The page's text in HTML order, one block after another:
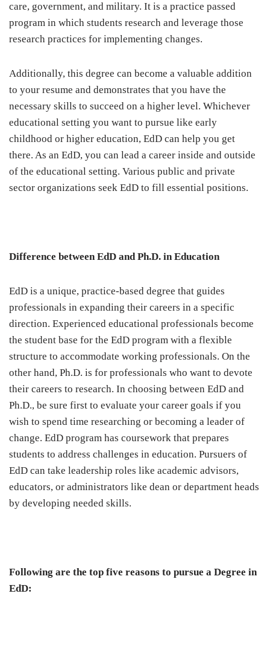
care, government, and military. It is a practice passed
program in which students research and leverage those
research practices for implementing changes.
Additionally, this degree can become a valuable addition
to your resume and demonstrates that you have the
necessary skills to succeed on a higher level. Whichever
educational setting you want to pursue like early
childhood or higher education, EdD can help you get
there. As an EdD, you can lead a career inside and outside
of the educational setting. Various public and private
sector organizations seek EdD to fill essential positions.
Difference between EdD and Ph.D. in Education
EdD is a unique, practice-based degree that guides
professionals in expanding their careers in a specific
direction. Experienced educational professionals become
the student base for the EdD program with a flexible
structure to accommodate working professionals. On the
other hand, Ph.D. is for professionals who want to devote
their careers to research. In choosing between EdD and
Ph.D., be sure first to evaluate your career goals if you
wish to spend time researching or becoming a leader of
change. EdD program has coursework that prepares
students to address challenges in education. Pursuers of
EdD can take leadership roles like academic advisors,
educators, or administrators like dean or department heads
by developing needed skills.
Following are the top five reasons to pursue a Degree in
EdD: